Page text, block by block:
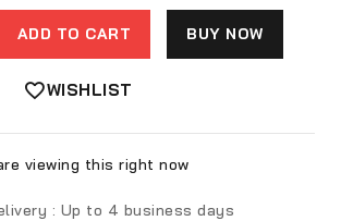
ADD TO CART BUY NOW
WISHLIST
viewing this right now
: Up to 4 business days